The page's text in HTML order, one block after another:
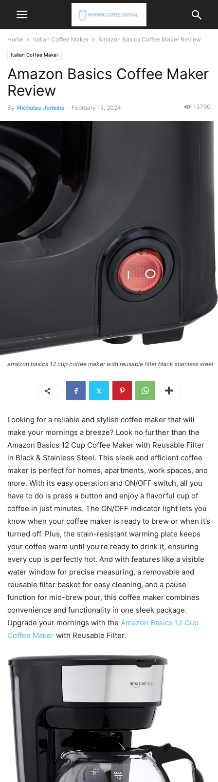
Home Italian Coffee Maker Amazon Basics Coffee Maker Review
Italian Coffee Maker
Amazon Basics Coffee Maker
Review
By Nicholas Jenkins - February 15, 2024 13790
amazon basics 12 cup coffee maker with reusable filter black stainless steel
Looking for a reliable and stylish coffee maker that will
make your mornings a breeze? Look no further than the
Amazon Basics 12 Cup Coffee Maker with Reusable Filter
in Black & Stainless Steel. This sleek and efficient coffee
maker is perfect for homes, apartments, work spaces, and
more. With its easy operation and ON/OFF switch, all you
have to do is press a button and enjoy a flavorful cup of
coffee in just minutes. The ON/OFF indicator light lets you
know when your coffee maker is ready to brew or when it’s
turned off. Plus, the stain-resistant warming plate keeps
your coffee warm until you’re ready to drink it, ensuring
every cup is perfectly hot. And with features like a visible
water window for precise measuring, a removable and
reusable filter basket for easy cleaning, and a pause
function for mid-brew pour, this coffee maker combines
convenience and functionality in one sleek package.
Upgrade your mornings with the Amazon Basics 12 Cup
Coffee Maker with Reusable Filter.